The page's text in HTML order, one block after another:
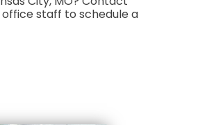
staff to schedule a